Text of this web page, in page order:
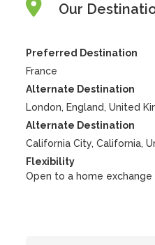
Our
Preferred Destination
France
Alternate Destination
London, England, United
Alternate Destination
California City, California,
Flexibility
Open to a home